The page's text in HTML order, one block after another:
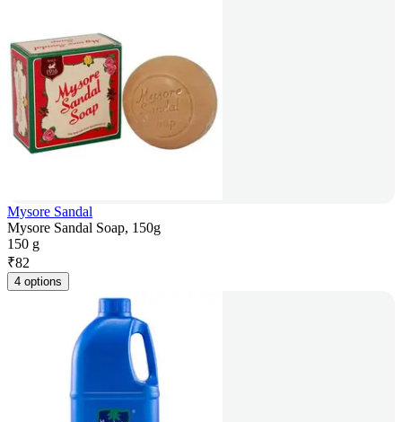
Mysore Sandal
Mysore Sandal Soap, 150g
150 g
₹82
4 options